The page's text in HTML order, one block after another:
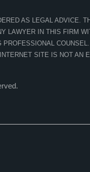
AS LEGAL ADVICE.
LAWYER IN THIS FIRM
SITE IS NOT